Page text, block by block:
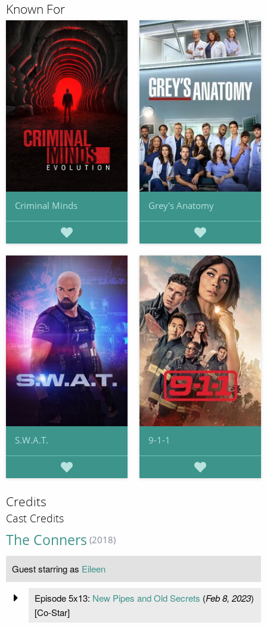
Known For
Criminal Minds Grey's Anatomy
S.W.A.T. 9-1-1
Credits
Cast Credits
The Conners (2018)
Guest starring as Eileen
Episode 5x13: New Pipes and Old Secrets (Feb 8, 2023)
[Co-Star]